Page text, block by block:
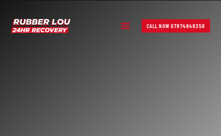
CALL NOW 07874848358